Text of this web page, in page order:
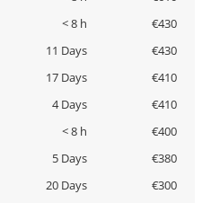
< 8 h
€430
11 Days
€430
17 Days
€410
4 Days
€410
< 8 h
€400
5 Days
€380
20 Days
€300